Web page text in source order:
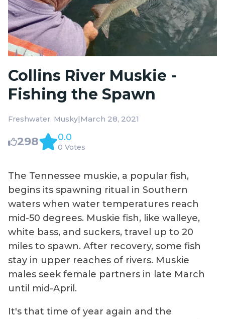
Collins River Muskie -
Fishing the Spawn
Freshwater Musky|March 28, 2021
298 0.0
0 Votes
The Tennessee muskie, a popular fish,
begins its spawning ritual in Southern
waters when water temperatures reach
mid-50 degrees. Muskie fish, like walleye,
white bass, and suckers, travel up to 20
miles to spawn. After recovery, some fish
stay in upper reaches of rivers. Muskie
males seek female partners in late March
until mid-April.
It's that time of year again and the